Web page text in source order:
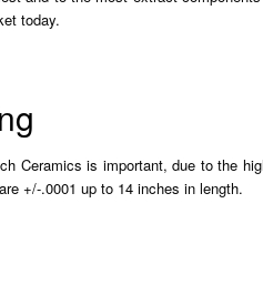
today.
Ceramics is important, due to the
+/-.0001 up to 14 inches in length.